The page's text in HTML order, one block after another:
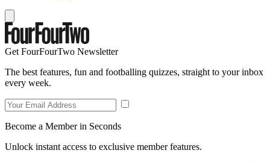
Get FourFourTwo Newsletter
The best features, fun and footballing quizzes, straight to your inbox
every week.
Become a Member in Seconds
Unlock instant access to exclusive member features.